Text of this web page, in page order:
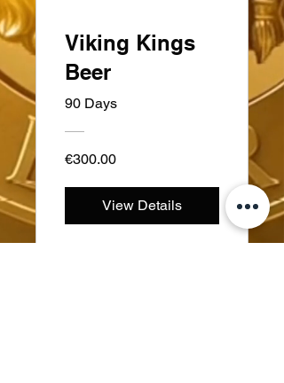
Viking Kings
Beer
90 Days
€300.00
View Details